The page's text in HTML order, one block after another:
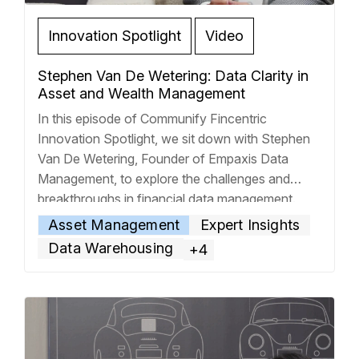
Innovation Spotlight Video
Stephen Van De Wetering: Data Clarity in
Asset and Wealth Management
In this episode of Communify Fincentric
Innovation Spotlight, we sit down with Stephen
Van De Wetering, Founder of Empaxis Data
Management, to explore the challenges and
breakthroughs in financial data management.
Steven shares how his unexpected journey—
from reconciling data at Pacific Life to founding
a 150-person data firm—shaped his
Read more »
Asset Management
Expert Insights
Data Warehousing
+4